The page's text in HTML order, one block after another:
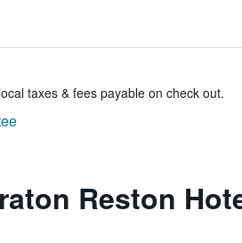
taxes & fees payable on check out.
Reston